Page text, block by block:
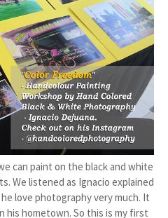
can paint on the black and white
We listened as Ignacio explained
love photography very much. It
his hometown. So this is my first